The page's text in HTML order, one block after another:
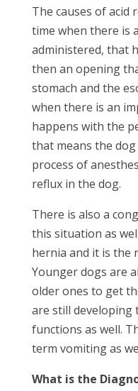
The causes of acid
time when there is
administered, that
then an opening
stomach and the
when there is an
happens with the
that means the
process of
reflux in the dog.
There is also a
this situation as
hernia and it is the
Younger dogs are
older ones to get
are still developing
functions as well.
term vomiting as
What is the